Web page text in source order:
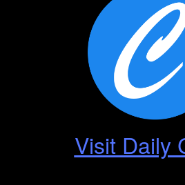
Visit Daily